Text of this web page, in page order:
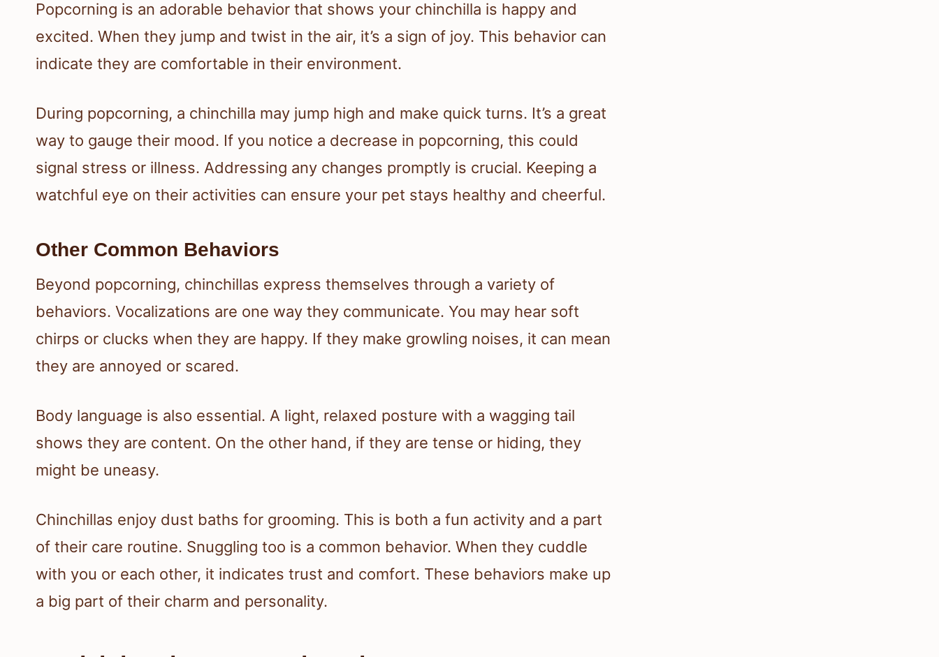
Popcorning is an adorable behavior that shows your chinchilla is happy and
excited. When they jump and twist in the air, it’s a sign of joy. This behavior can
indicate they are comfortable in their environment.
During popcorning, a chinchilla may jump high and make quick turns. It’s a great
way to gauge their mood. If you notice a decrease in popcorning, this could
signal stress or illness. Addressing any changes promptly is crucial. Keeping a
watchful eye on their activities can ensure your pet stays healthy and cheerful.
Other Common Behaviors
Beyond popcorning, chinchillas express themselves through a variety of
behaviors. Vocalizations are one way they communicate. You may hear soft
chirps or clucks when they are happy. If they make growling noises, it can mean
they are annoyed or scared.
Body language is also essential. A light, relaxed posture with a wagging tail
shows they are content. On the other hand, if they are tense or hiding, they
might be uneasy.
Chinchillas enjoy dust baths for grooming. This is both a fun activity and a part
of their care routine. Snuggling too is a common behavior. When they cuddle
with you or each other, it indicates trust and comfort. These behaviors make up
a big part of their charm and personality.